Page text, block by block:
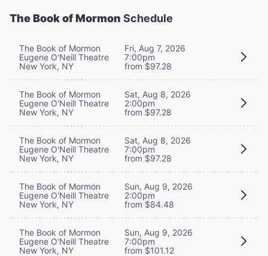
The Book of Mormon Schedule
The Book of Mormon
Eugene O'Neill Theatre
New York, NY
Fri, Aug 7, 2026
7:00pm
from $97.28
The Book of Mormon
Eugene O'Neill Theatre
New York, NY
Sat, Aug 8, 2026
2:00pm
from $97.28
The Book of Mormon
Eugene O'Neill Theatre
New York, NY
Sat, Aug 8, 2026
7:00pm
from $97.28
The Book of Mormon
Eugene O'Neill Theatre
New York, NY
Sun, Aug 9, 2026
2:00pm
from $84.48
The Book of Mormon
Eugene O'Neill Theatre
New York, NY
Sun, Aug 9, 2026
7:00pm
from $101.12